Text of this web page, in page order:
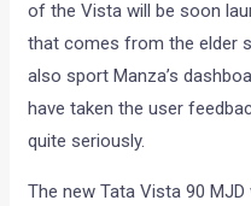
of the Vista will be soon
that comes from the elder
also sport Manza’s
have taken the user
quite seriously.
The new Tata Vista 90